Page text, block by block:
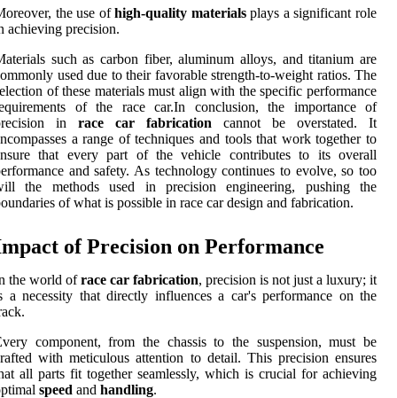
the use ofhigh-quality materialsplays a significant role
achieving precision.
such as carbon fiber, aluminum alloys, and titanium are
used due to their favorable strength-to-weight ratios. The
of these materials must align with the specific performance
of the race car.In conclusion, the importance of
in race car fabrication cannot be overstated. It
a range of techniques and tools that work together to
that every part of the vehicle contributes to its overall
and safety. As technology continues to evolve, so too
the methods used in precision engineering, pushing the
of what is possible in race car design and fabrication.
of Precision on Performance
the world ofrace car fabrication, precision is not just a luxury; it
a necessity that directly influences a car's performance on the
component, from the chassis to the suspension, must be
with meticulous attention to detail. This precision ensures
all parts fit together seamlessly, which is crucial for achieving
speed and handling.